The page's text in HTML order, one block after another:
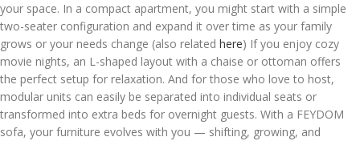
your space. In a compact apartment, you might start with a simple
two-seater configuration and expand it over time as your family
grows or your needs change (also related here) If you enjoy cozy
movie nights, an L-shaped layout with a chaise or ottoman offers
the perfect setup for relaxation. And for those who love to host,
modular units can easily be separated into individual seats or
transformed into extra beds for overnight guests. With a FEYDOM
sofa, your furniture evolves with you — shifting, growing, and